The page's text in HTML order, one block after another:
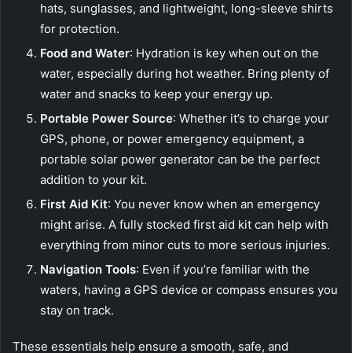
hats, sunglasses, and lightweight, long-sleeve shirts
for protection.
Food and Water: Hydration is key when out on the
water, especially during hot weather. Bring plenty of
water and snacks to keep your energy up.
Portable Power Source: Whether it’s to charge your
GPS, phone, or power emergency equipment, a
portable solar power generator can be the perfect
addition to your kit.
First Aid Kit: You never know when an emergency
might arise. A fully stocked first aid kit can help with
everything from minor cuts to more serious injuries.
Navigation Tools: Even if you’re familiar with the
waters, having a GPS device or compass ensures you
stay on track.
These essentials help ensure a smooth, safe, and